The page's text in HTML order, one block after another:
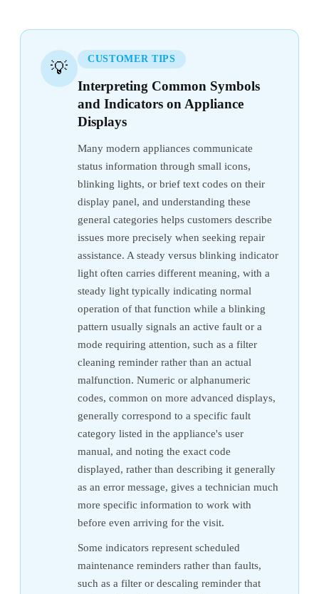
💡 CUSTOMER TIPS
Interpreting Common Symbols
and Indicators on Appliance
Displays
Many modern appliances communicate
status information through small icons,
blinking lights, or brief text codes on their
display panel, and understanding these
general categories helps customers describe
issues more precisely when seeking repair
assistance. A steady versus blinking indicator
light often carries different meaning, with a
steady light typically indicating normal
operation of that function while a blinking
pattern usually signals an active fault or a
mode requiring attention, such as a filter
cleaning reminder rather than an actual
malfunction. Numeric or alphanumeric
codes, common on more advanced displays,
generally correspond to a specific fault
category listed in the appliance's user
manual, and noting the exact code
displayed, rather than describing it generally
as an error message, gives a technician much
more specific information to work with
before even arriving for the visit.
Some indicators represent scheduled
maintenance reminders rather than faults,
such as a filter or descaling reminder that